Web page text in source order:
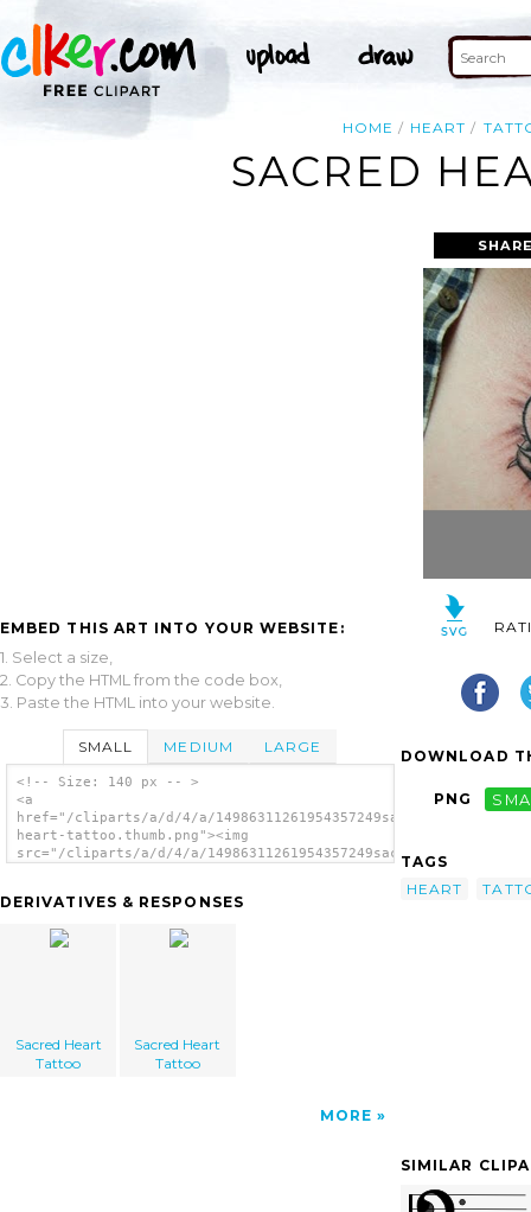
HOME HEART
SACRED
EMBED THIS ART INTO YOUR WEBSITE:
1. Select a size,
2. Copy the HTML from the code box,
3. Paste the HTML into your website.
SMALL MEDIUM LARGE
<!-- Size: 140 px -- >
<a
href="/cliparts/a/d/4/a/14986311261954357249sacred-
heart-tattoo.thumb.png"><img
src="/cliparts/a/d/4/a/14986311261954357249sacred-
DERIVATIVES & RESPONSES
Sacred Heart
Tattoo
Sacred Heart
Tattoo
MORE
DOWNLOAD
PNG
TAGS
HEART
SIMILAR